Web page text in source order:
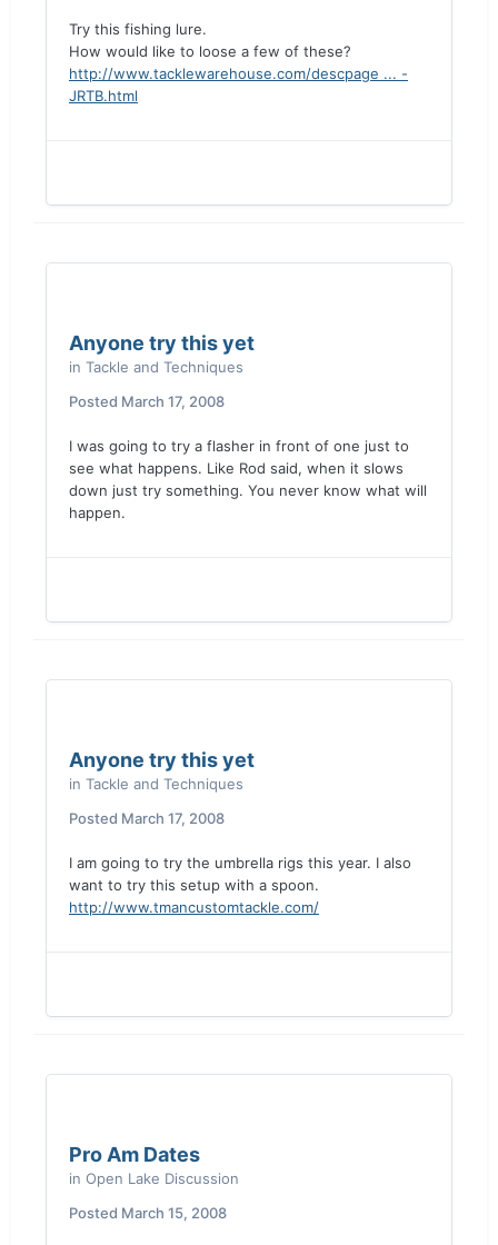
Try this fishing lure.
How would like to loose a few of these?
http://www.tacklewarehouse.com/descpage ... -
JRTB.html
Anyone try this yet
in Tackle and Techniques
Posted March 17, 2008
I was going to try a flasher in front of one just to
see what happens. Like Rod said, when it slows
down just try something. You never know what will
happen.
Anyone try this yet
in Tackle and Techniques
Posted March 17, 2008
I am going to try the umbrella rigs this year. I also
want to try this setup with a spoon.
http://www.tmancustomtackle.com/
Pro Am Dates
in Open Lake Discussion
Posted March 15, 2008